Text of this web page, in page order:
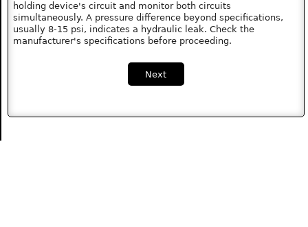
holding device's circuit and monitor both circuits
simultaneously. A pressure difference beyond specifications,
usually 8-15 psi, indicates a hydraulic leak. Check the
manufacturer's specifications before proceeding.
Next